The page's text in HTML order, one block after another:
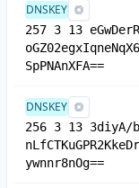
DNSKEY
257 3 13
SpPNAnXFA==
DNSKEY
256 3 13 3diyA/
ywnnr8nOg==